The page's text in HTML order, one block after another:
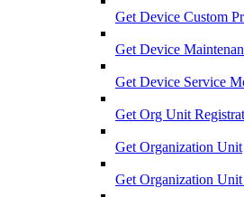
Get Device Custom
Get Device
Get Device Service
Get Org Unit
Get Organization Unit
Get Organization